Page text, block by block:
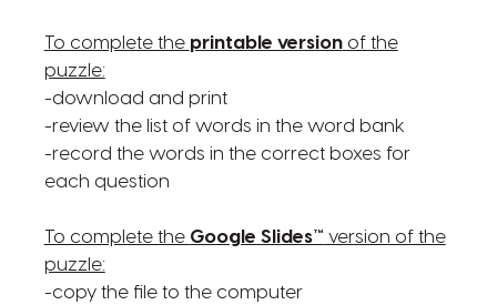
To complete the printable versionof the
puzzle:
-download and print
-review the list of words in the word bank
-record the words in the correct boxes for
each question
To complete the Google Slides™ version of the
puzzle:
-copy the file to the computer